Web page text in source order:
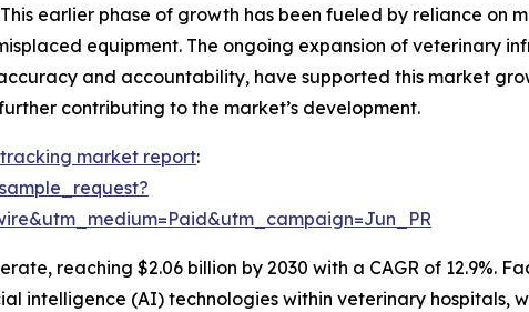
earlier phase of growth has been fueled by reliance on
equipment. The ongoing expansion of veterinary
and accountability, have supported this market
contributing to the market’s development.
market report:
reaching $2.06 billion by 2030 with a CAGR of 12.9%.
intelligence (AI) technologies within veterinary hospitals,